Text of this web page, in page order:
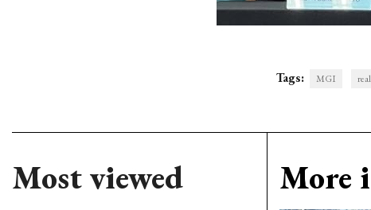
Tags: MGI
Most viewed More